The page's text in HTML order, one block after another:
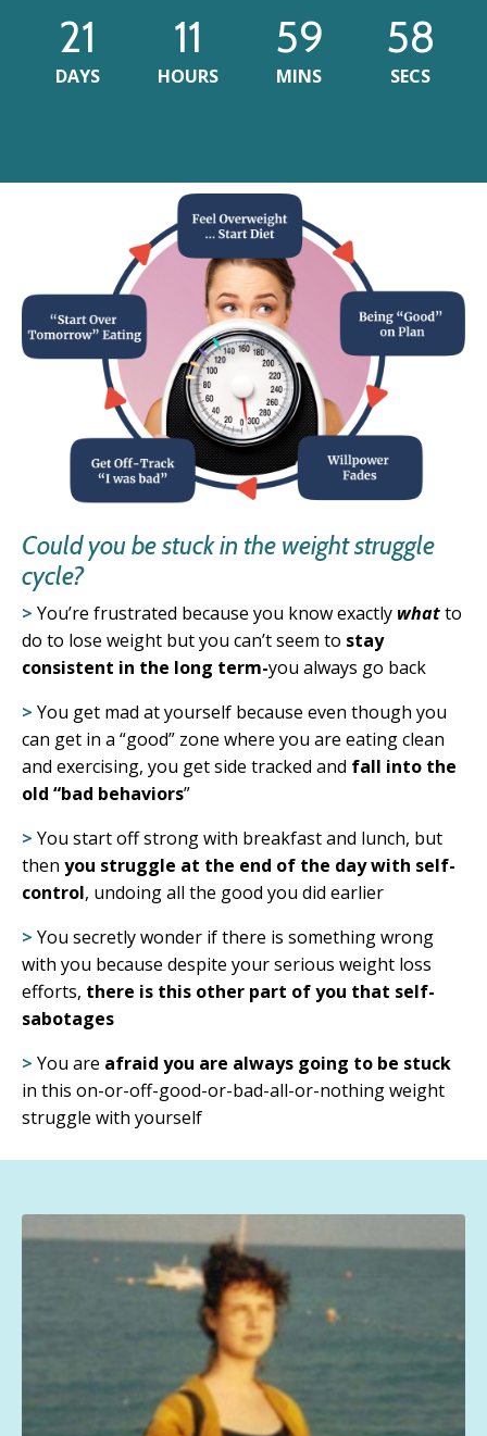
21
DAYS
11
HOURS
59
MINS
55
SECS
Could you be stuck in the weight struggle
cycle?
> You’re frustrated because you know exactly whatto
do to lose weight but you can’t seem to stay
consistent in the long term-you always go back
> You get mad at yourself because even though you
can get in a “good” zone where you are eating clean
and exercising, you get side tracked and fall into the
old “bad behaviors”
> You start off strong with breakfast and lunch, but
then you struggle at the end of the day with self-
control, undoing all the good you did earlier
> You secretly wonder if there is something wrong
with you because despite your serious weight loss
efforts, there is this other part of you that self-
sabotages
> You are afraid you are always going to be stuck
in this on-or-off-good-or-bad-all-or-nothing weight
struggle with yourself